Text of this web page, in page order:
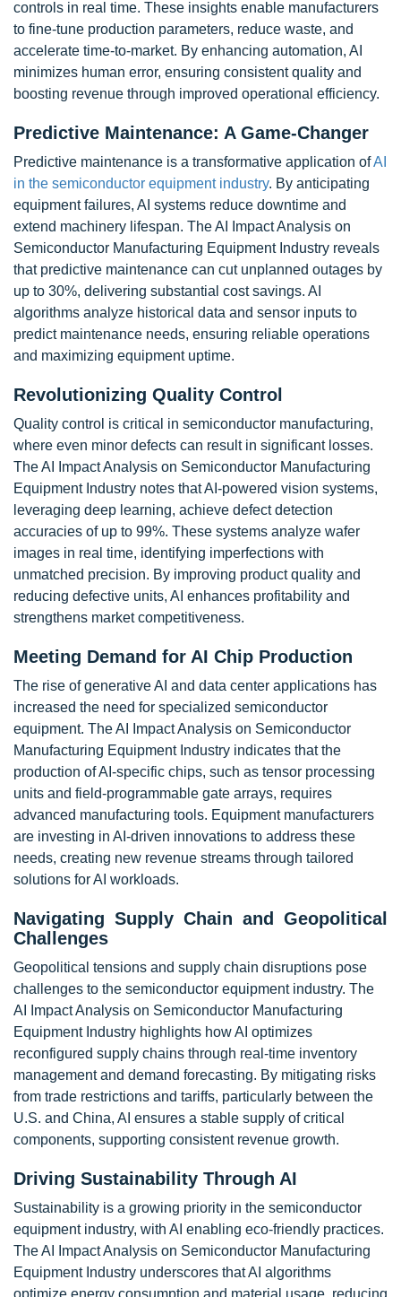
controls in real time. These insights enable manufacturers
to fine-tune production parameters, reduce waste, and
accelerate time-to-market. By enhancing automation, AI
minimizes human error, ensuring consistent quality and
boosting revenue through improved operational efficiency.
Predictive Maintenance: A Game-Changer
Predictive maintenance is a transformative application ofAI
in the semiconductor equipment industry. By anticipating
equipment failures, AI systems reduce downtime and
extend machinery lifespan. The AI Impact Analysis on
Semiconductor Manufacturing Equipment Industry reveals
that predictive maintenance can cut unplanned outages by
up to 30%, delivering substantial cost savings. AI
algorithms analyze historical data and sensor inputs to
predict maintenance needs, ensuring reliable operations
and maximizing equipment uptime.
Revolutionizing Quality Control
Quality control is critical in semiconductor manufacturing,
where even minor defects can result in significant losses.
The AI Impact Analysis on Semiconductor Manufacturing
Equipment Industry notes that AI-powered vision systems,
leveraging deep learning, achieve defect detection
accuracies of up to 99%. These systems analyze wafer
images in real time, identifying imperfections with
unmatched precision. By improving product quality and
reducing defective units, AI enhances profitability and
strengthens market competitiveness.
Meeting Demand for AI Chip Production
The rise of generative AI and data center applications has
increased the need for specialized semiconductor
equipment. The AI Impact Analysis on Semiconductor
Manufacturing Equipment Industry indicates that the
production of AI-specific chips, such as tensor processing
units and field-programmable gate arrays, requires
advanced manufacturing tools. Equipment manufacturers
are investing in AI-driven innovations to address these
needs, creating new revenue streams through tailored
solutions for AI workloads.
Navigating Supply Chain and Geopolitical
Challenges
Geopolitical tensions and supply chain disruptions pose
challenges to the semiconductor equipment industry. The
AI Impact Analysis on Semiconductor Manufacturing
Equipment Industry highlights how AI optimizes
reconfigured supply chains through real-time inventory
management and demand forecasting. By mitigating risks
from trade restrictions and tariffs, particularly between the
U.S. and China, AI ensures a stable supply of critical
components, supporting consistent revenue growth.
Driving Sustainability Through AI
Sustainability is a growing priority in the semiconductor
equipment industry, with AI enabling eco-friendly practices.
The AI Impact Analysis on Semiconductor Manufacturing
Equipment Industry underscores that AI algorithms
optimize energy consumption and material usage, reducing